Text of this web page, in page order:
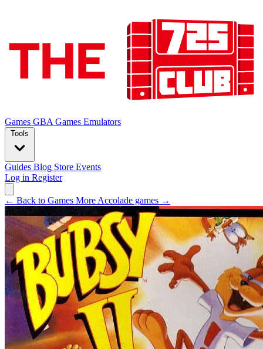
Games GBA Games Emulators
Tools
Guides Blog Store Events
Log in Register
← Back to Games More Accolade games →